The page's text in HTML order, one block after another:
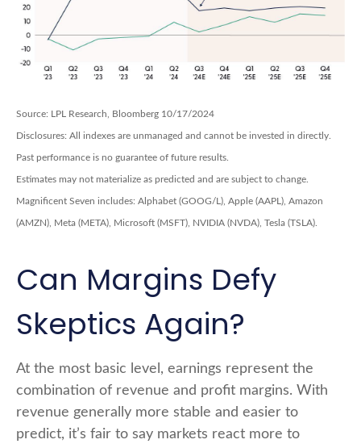
Source: LPL Research, Bloomberg 10/17/2024
Disclosures: All indexes are unmanaged and cannot be invested in directly.
Past performance is no guarantee of future results.
Estimates may not materialize as predicted and are subject to change.
Magnificent Seven includes: Alphabet (GOOG/L), Apple (AAPL), Amazon
(AMZN), Meta (META), Microsoft (MSFT), NVIDIA (NVDA), Tesla (TSLA).
Can Margins Defy
Skeptics Again?
At the most basic level, earnings represent the
combination of revenue and profit margins. With
revenue generally more stable and easier to
predict, it’s fair to say markets react more to